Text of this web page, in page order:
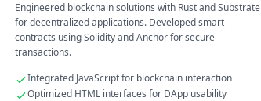
Engineered blockchain solutions with Rust and Substrate
for decentralized applications. Developed smart
contracts using Solidity and Anchor for secure
transactions.
Integrated JavaScript for blockchain interaction
Optimized HTML interfaces for DApp usability